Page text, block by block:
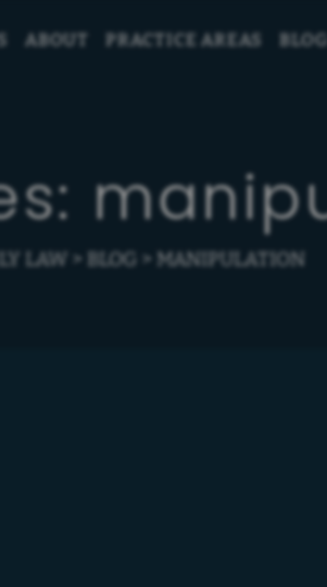
ABOUT PRACTICE AREAS
LAW > BLOG> MANIPULATION